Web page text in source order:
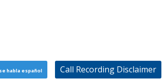
se habla español Call Recording Disclaimer